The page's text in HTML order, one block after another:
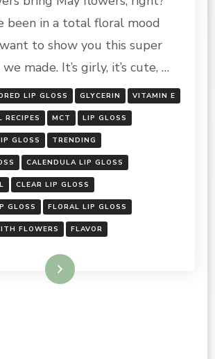
BOTANICAL
LIP
been in a total floral mood
to show you this super
made. It’s girly, it’s cute, …
LIP GLOSS GLYCERIN VITAMIN E
RECIPES MCT LIP GLOSS
GLOSS TRENDING
CALENDULA LIP GLOSS
CLEAR LIP GLOSS
GLOSS FLORAL LIP GLOSS
FLOWERS FLAVOR
Read More